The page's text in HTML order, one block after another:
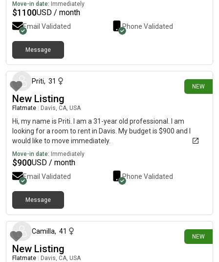
Move-in date: Immediately
$1100USD / month
Email Validated Phone Validated
Message
NEW
Priti, 31
New Listing
Flatmate Davis, CA, USA
Hi, my name is Priti. I am a 31-year old professional. I am
looking for a room to rent in Davis. My budget is $900 and I
would like to move immediately.
Move-in date: Immediately
$900USD / month
Email Validated Phone Validated
Message
NEW
Camilla, 41
New Listing
Flatmate Davis, CA, USA